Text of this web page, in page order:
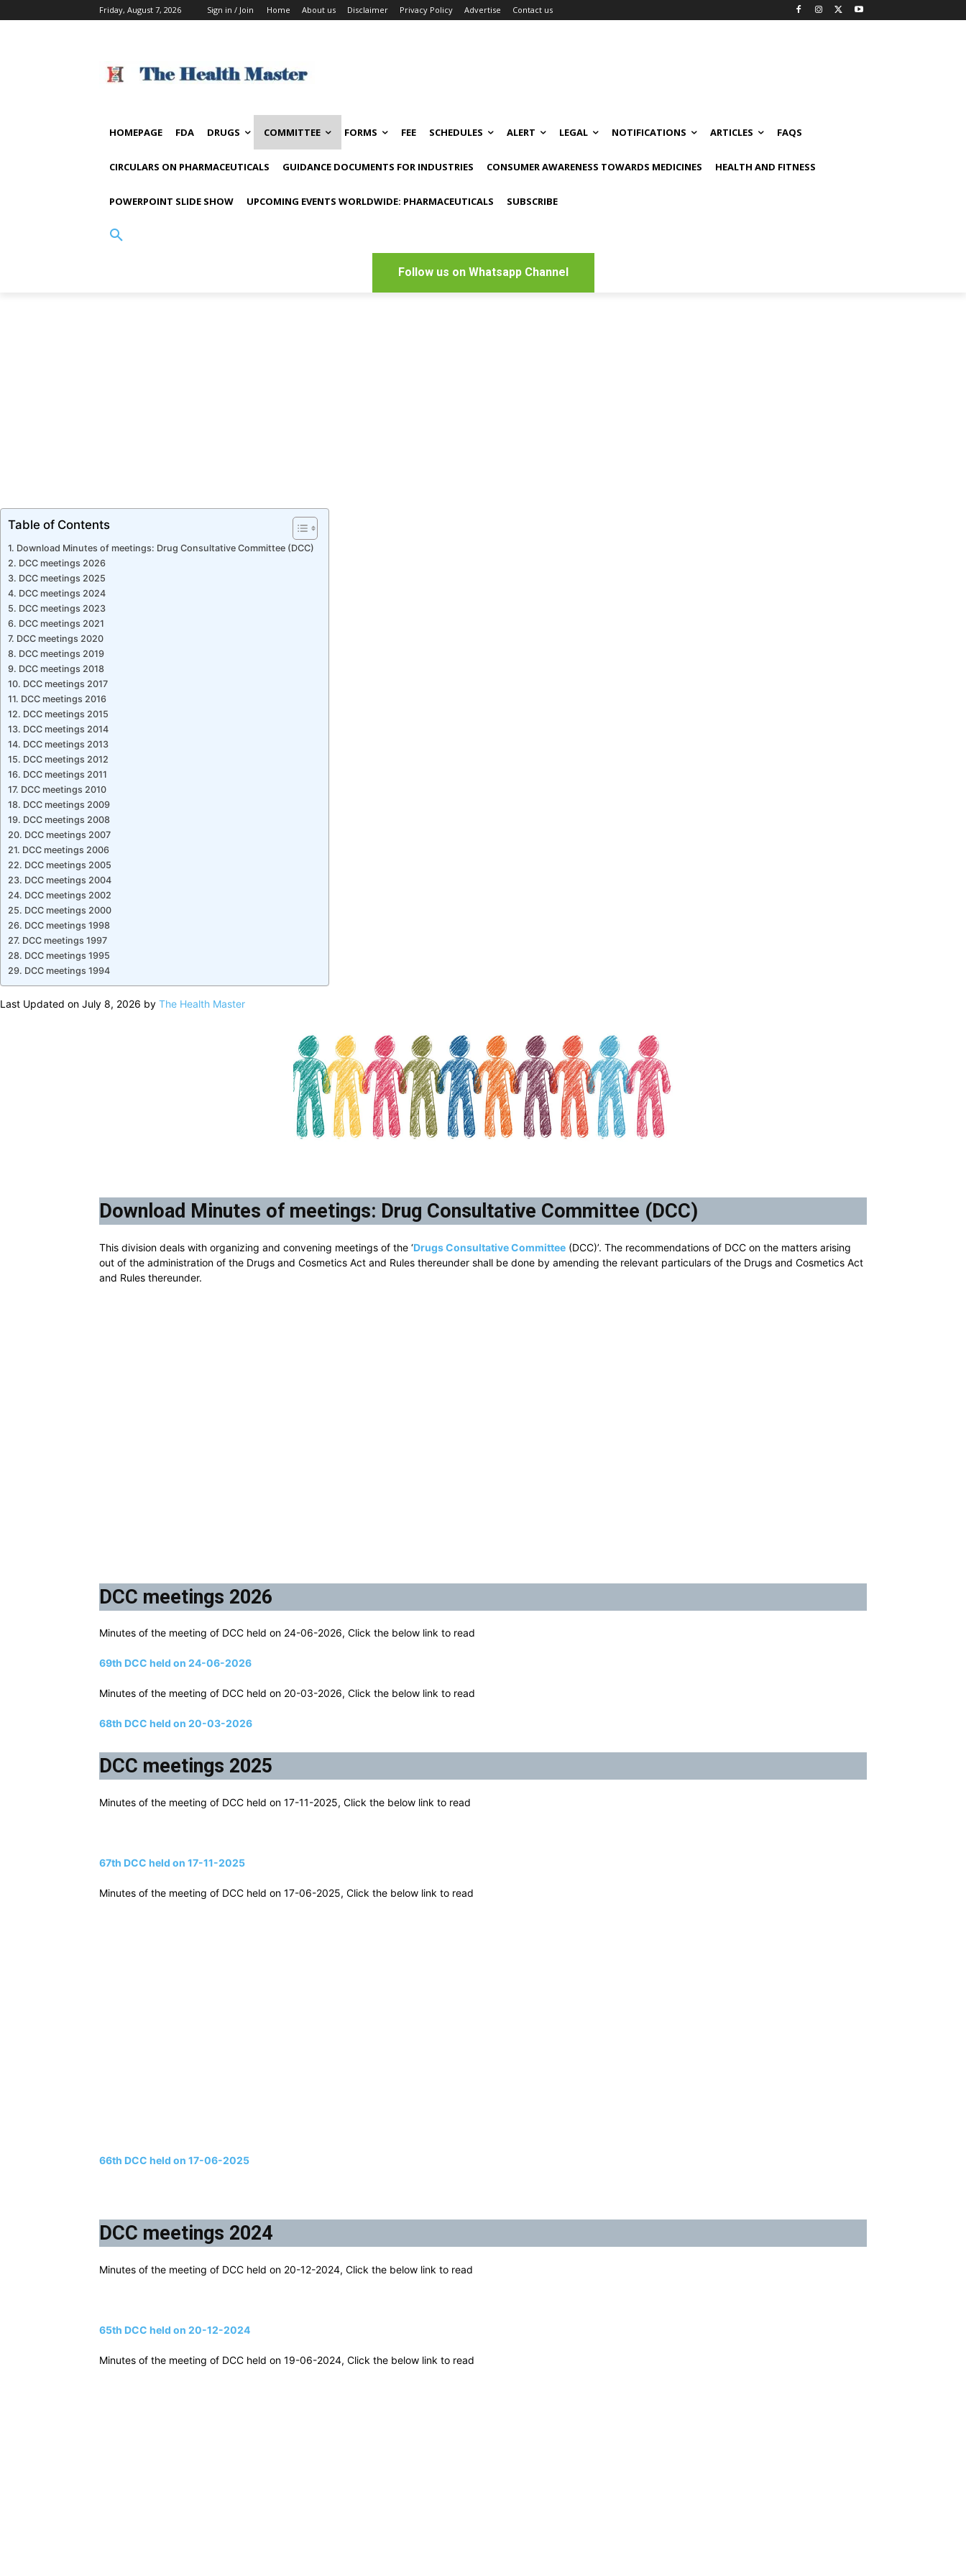
Friday, August 7, 2026 Sign in / Join Home About us Disclaimer Privacy Policy Advertise Contact us
HOMEPAGE FDA DRUGS COMMITTEE FORMS FEE SCHEDULES ALERT LEGAL NOTIFICATIONS ARTICLES FAQS
CIRCULARS ON PHARMACEUTICALS GUIDANCE DOCUMENTS FOR INDUSTRIES CONSUMER AWARENESS TOWARDS MEDICINES HEALTH AND FITNESS
POWERPOINT SLIDE SHOW UPCOMING EVENTS WORLDWIDE: PHARMACEUTICALS SUBSCRIBE
Follow us on Whatsapp Channel
Table of Contents
Download Minutes of meetings: Drug Consultative Committee (DCC)
DCC meetings 2026
DCC meetings 2025
DCC meetings 2024
DCC meetings 2023
DCC meetings 2021
DCC meetings 2020
DCC meetings 2019
DCC meetings 2018
DCC meetings 2017
DCC meetings 2016
DCC meetings 2015
DCC meetings 2014
DCC meetings 2013
DCC meetings 2012
DCC meetings 2011
DCC meetings 2010
DCC meetings 2009
DCC meetings 2008
DCC meetings 2007
DCC meetings 2006
DCC meetings 2005
DCC meetings 2004
DCC meetings 2002
DCC meetings 2000
DCC meetings 1998
DCC meetings 1997
DCC meetings 1995
DCC meetings 1994
Last Updated on July 8, 2026 by The Health Master
Download Minutes of meetings: Drug Consultative Committee (DCC)
This division deals with organizing and convening meetings of the ‘Drugs Consultative Committee (DCC)’. The recommendations of DCC on the matters arising
out of the administration of the Drugs and Cosmetics Act and Rules thereunder shall be done by amending the relevant particulars of the Drugs and Cosmetics Act
and Rules thereunder.
DCC meetings 2026
Minutes of the meeting of DCC held on 24-06-2026, Click the below link to read
69th DCC held on 24-06-2026
Minutes of the meeting of DCC held on 20-03-2026, Click the below link to read
68th DCC held on 20-03-2026
DCC meetings 2025
Minutes of the meeting of DCC held on 17-11-2025, Click the below link to read
67th DCC held on 17-11-2025
Minutes of the meeting of DCC held on 17-06-2025, Click the below link to read
66th DCC held on 17-06-2025
DCC meetings 2024
Minutes of the meeting of DCC held on 20-12-2024, Click the below link to read
65th DCC held on 20-12-2024
Minutes of the meeting of DCC held on 19-06-2024, Click the below link to read